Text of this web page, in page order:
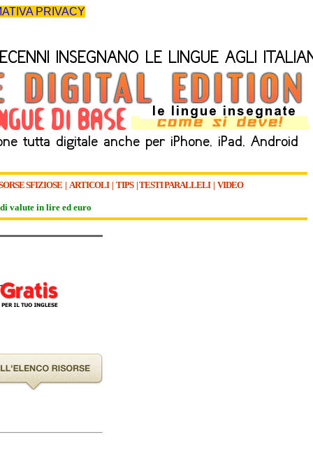
PRIVACY
SFIZIOSE | ARTICOLI| TIPS|TESTI PARALLELI| VIDEO
valute in lire ed euro